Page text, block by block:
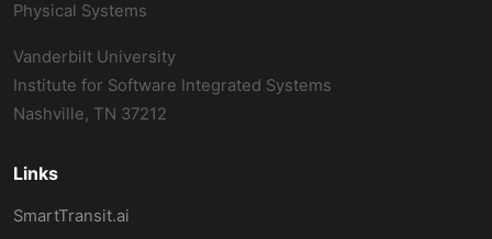
Physical Systems
Vanderbilt University
Institute for Software Integrated Systems
Nashville, TN 37212
Links
SmartTransit.ai